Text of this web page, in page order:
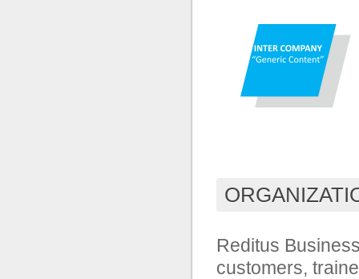
Reditus
customers,